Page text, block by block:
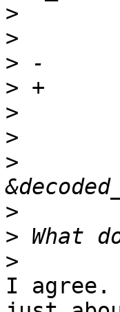
>
>
>
>
>
>
>
>
>
>
I